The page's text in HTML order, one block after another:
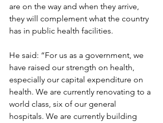
are on the way and when they arrive,
they will complement what the country
has in public health facilities.
He said: “For us as a government, we
have raised our strength on health,
especially our capital expenditure on
health. We are currently renovating to a
world class, six of our general
hospitals. We are currently building